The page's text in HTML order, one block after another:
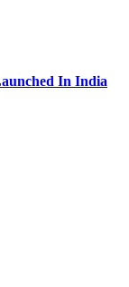
In India